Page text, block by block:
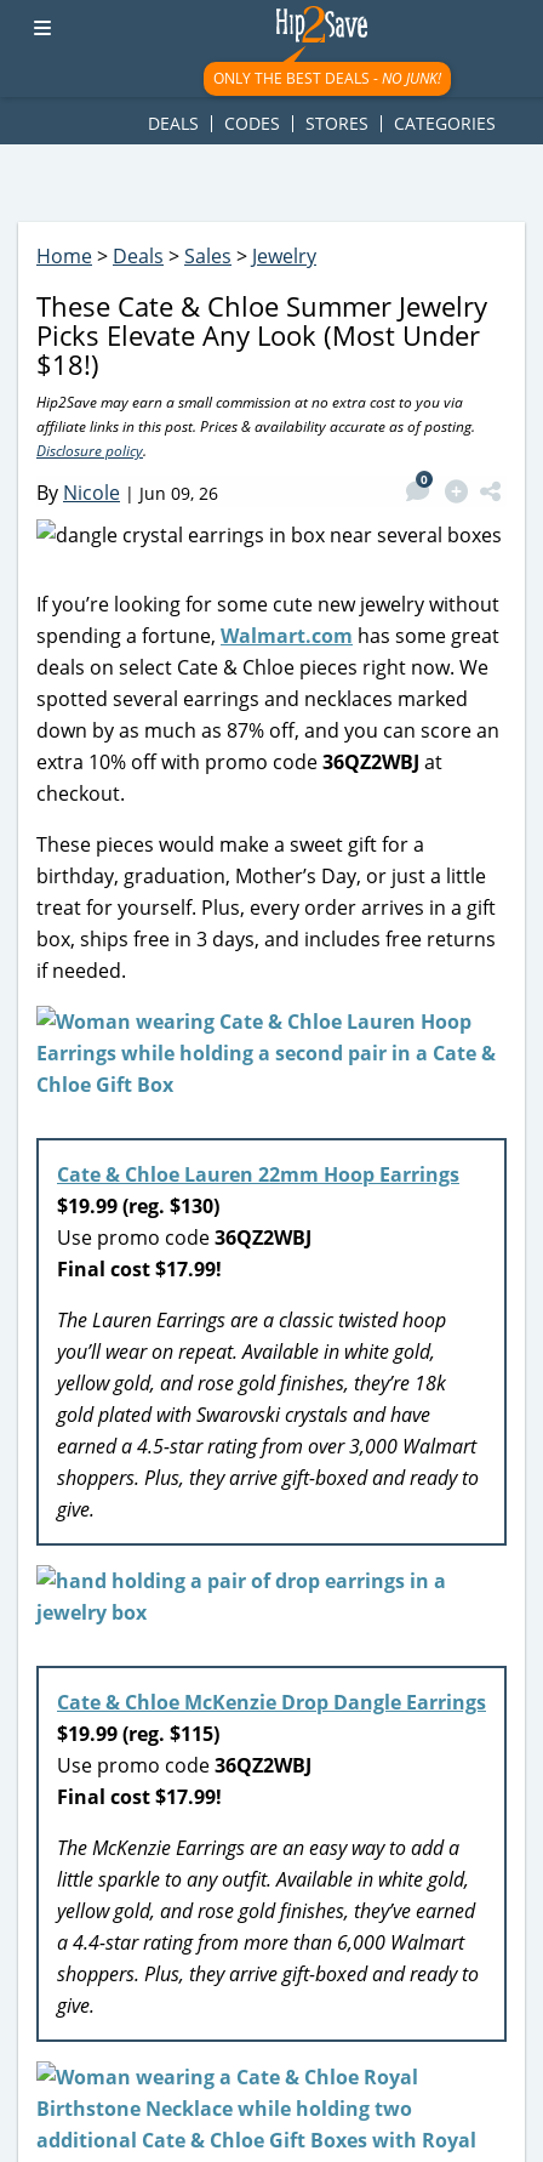
googletag.cmd.push(function() { googletag.display('div-gpt-
ad-1781617543749-0'); });
ONLY THE BEST DEALS -NO JUNK!
DEALS CODES STORES CATEGORIES
Home> Deals >Sales > Jewelry
These Cate & Chloe Summer Jewelry
Picks Elevate Any Look (Most Under
$18!)
Hip2Save may earn a small commission at no extra cost to you via
affiliate links in this post. Prices & availability accurate as of posting.
Disclosure policy.
By Nicole | Jun 09, 26
0
If you’re looking for some cute new jewelry without
spending a fortune, Walmart.com has some great
deals on select Cate & Chloe pieces right now. We
spotted several earrings and necklaces marked
down by as much as 87% off, and you can score an
extra 10% off with promo code36QZ2WBJ at
checkout.
These pieces would make a sweet gift for a
birthday, graduation, Mother’s Day, or just a little
treat for yourself. Plus, every order arrives in a gift
box, ships free in 3 days, and includes free returns
if needed.
Cate & Chloe Lauren 22mm Hoop Earrings
$19.99 (reg. $130)
Use promo code36QZ2WBJ
Final cost $17.99!
The Lauren Earrings are a classic twisted hoop
you’ll wear on repeat. Available in white gold,
yellow gold, and rose gold finishes, they’re 18k
gold plated with Swarovski crystals and have
earned a 4.5-star rating from over 3,000 Walmart
shoppers. Plus, they arrive gift-boxed and ready to
give.
Cate & Chloe McKenzie Drop Dangle Earrings
$19.99 (reg. $115)
Use promo code36QZ2WBJ
Final cost $17.99!
The McKenzie Earrings are an easy way to add a
little sparkle to any outfit. Available in white gold,
yellow gold, and rose gold finishes, they’ve earned
a 4.4-star rating from more than 6,000 Walmart
shoppers. Plus, they arrive gift-boxed and ready to
give.